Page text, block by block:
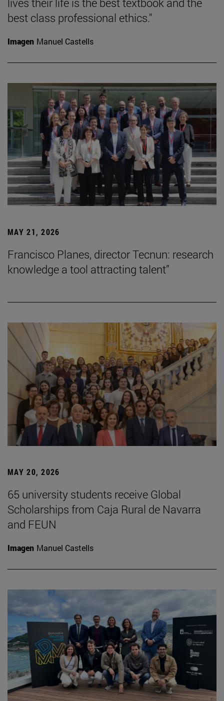
best class professional ethics."
Imagen Manuel Castells
MAY 21, 2026
Francisco Planes, director Tecnun: research
knowledge a tool attracting talent”
MAY 20, 2026
65 university students receive Global
Scholarships from Caja Rural de Navarra
and FEUN
Imagen Manuel Castells